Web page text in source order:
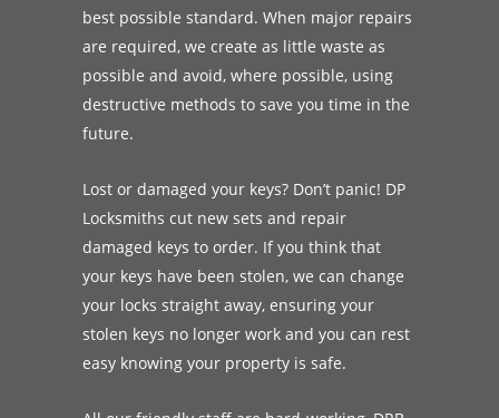
best possible standard. When major repairs
are required, we create as little waste as
possible and avoid, where possible, using
destructive methods to save you time in the
future.
Lost or damaged your keys? Don’t panic! DP
Locksmiths cut new sets and repair
damaged keys to order. If you think that
your keys have been stolen, we can change
your locks straight away, ensuring your
stolen keys no longer work and you can rest
easy knowing your property is safe.